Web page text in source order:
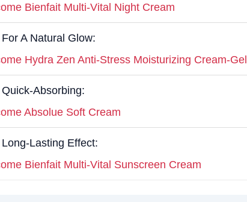
Bienfait Multi-Vital Night Cream
A Natural Glow:
Hydra Zen Anti-Stress Moisturizing Cream-Gel
Absorbing:
Absolue Soft Cream
Lasting Effect:
Bienfait Multi-Vital Sunscreen Cream